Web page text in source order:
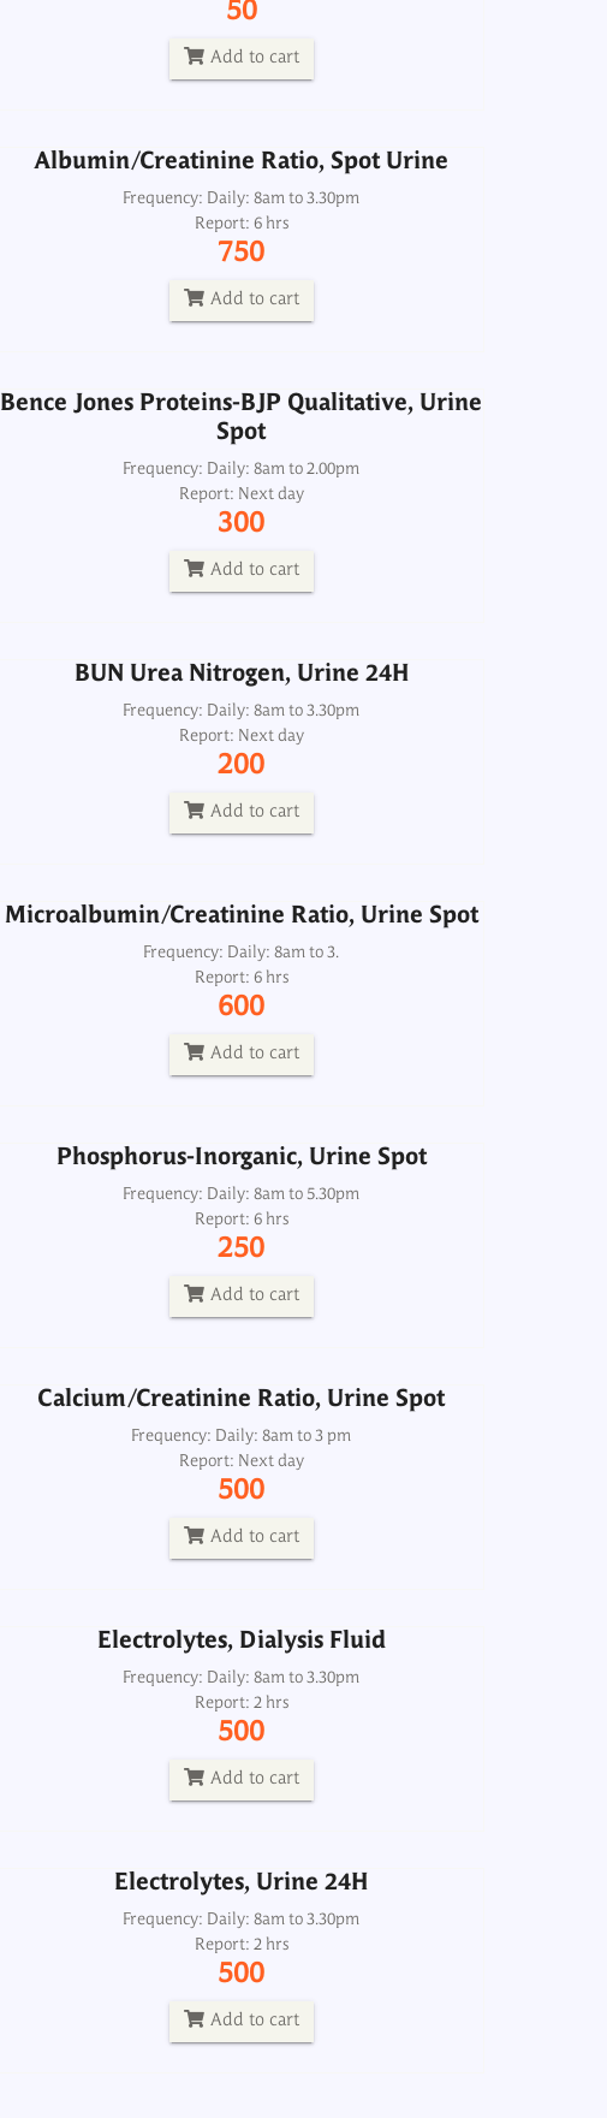
50
Add to cart
Albumin/Creatinine Ratio, Spot Urine
Frequency: Daily: 8am to 3.30pm
Report: 6 hrs
750
Add to cart
Report: 6 hrs
750
Bence Jones Proteins-BJP Qualitative, Urine
Spot
Frequency: Daily: 8am to 2.00pm
Report: Next day
300
Add to cart
Bence Jones Proteins-BJP Qualitative, Urine
Spot
Frequency: Daily: 8am to 2.00pm
Report: Next day
300
BUN Urea Nitrogen, Urine 24H
Frequency: Daily: 8am to 3.30pm
Report: Next day
200
Add to cart
BUN Urea Nitrogen, Urine 24H
Frequency: Daily: 8am to 3.30pm
Report: Next day
200
Microalbumin/Creatinine Ratio, Urine Spot
Frequency: Daily: 8am to 3.
Report: 6 hrs
600
Add to cart
Microalbumin/Creatinine Ratio, Urine Spot
Frequency: Daily: 8am to 3.
Report: 6 hrs
600
Phosphorus-Inorganic, Urine Spot
Frequency: Daily: 8am to 5.30pm
Report: 6 hrs
250
Add to cart
Phosphorus-Inorganic, Urine Spot
Frequency: Daily: 8am to 5.30pm
Report: 6 hrs
250
Calcium/Creatinine Ratio, Urine Spot
Frequency: Daily: 8am to 3 pm
Report: Next day
500
Add to cart
Calcium/Creatinine Ratio, Urine Spot
Frequency: Daily: 8am to 3 pm
Report: Next day
500
Electrolytes, Dialysis Fluid
Frequency: Daily: 8am to 3.30pm
Report: 2 hrs
500
Add to cart
Electrolytes, Dialysis Fluid
Frequency: Daily: 8am to 3.30pm
Report: 2 hrs
500
Electrolytes, Urine 24H
Frequency: Daily: 8am to 3.30pm
Report: 2 hrs
500
Add to cart
Electrolytes, Urine 24H
Frequency: Daily: 8am to 3.30pm
Report: 2 hrs
500